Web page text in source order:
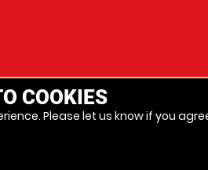
COOKIES
Please let us know if you